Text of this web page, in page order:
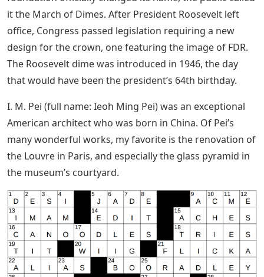
it the March of Dimes. After President Roosevelt left
office, Congress passed legislation requiring a new
design for the crown, one featuring the image of FDR.
The Roosevelt dime was introduced in 1946, the day
that would have been the president’s 64th birthday.
I. M. Pei (full name: Ieoh Ming Pei) was an exceptional
American architect who was born in China. Of Pei’s
many wonderful works, my favorite is the renovation of
the Louvre in Paris, and especially the glass pyramid in
the museum’s courtyard.